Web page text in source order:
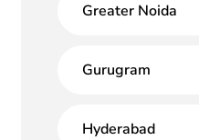
Greater Noida
Gurugram
Hyderabad